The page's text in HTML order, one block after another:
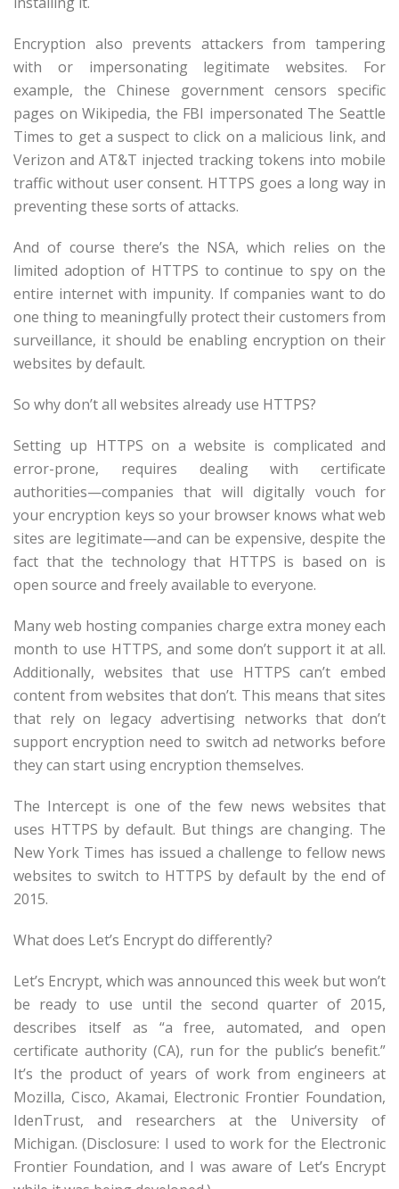
Encryption also prevents attackers from tampering
with or impersonating legitimate websites. For
example, the Chinese government censors specific
pages on Wikipedia, the FBI impersonated The Seattle
Times to get a suspect to click on a malicious link, and
Verizon and AT&T injected tracking tokens into mobile
traffic without user consent. HTTPS goes a long way in
preventing these sorts of attacks.
And of course there’s the NSA, which relies on the
limited adoption of HTTPS to continue to spy on the
entire internet with impunity. If companies want to do
one thing to meaningfully protect their customers from
surveillance, it should be enabling encryption on their
websites by default.
So why don’t all websites already use HTTPS?
Setting up HTTPS on a website is complicated and
error-prone, requires dealing with certificate
authorities—companies that will digitally vouch for
your encryption keys so your browser knows what web
sites are legitimate—and can be expensive, despite the
fact that the technology that HTTPS is based on is
open source and freely available to everyone.
Many web hosting companies charge extra money each
month to use HTTPS, and some don’t support it at all.
Additionally, websites that use HTTPS can’t embed
content from websites that don’t. This means that sites
that rely on legacy advertising networks that don’t
support encryption need to switch ad networks before
they can start using encryption themselves.
The Intercept is one of the few news websites that
uses HTTPS by default. But things are changing. The
New York Times has issued a challenge to fellow news
websites to switch to HTTPS by default by the end of
2015.
What does Let’s Encrypt do differently?
Let’s Encrypt, which was announced this week but won’t
be ready to use until the second quarter of 2015,
describes itself as “a free, automated, and open
certificate authority (CA), run for the public’s benefit.”
It’s the product of years of work from engineers at
Mozilla, Cisco, Akamai, Electronic Frontier Foundation,
IdenTrust, and researchers at the University of
Michigan. (Disclosure: I used to work for the Electronic
Frontier Foundation, and I was aware of Let’s Encrypt